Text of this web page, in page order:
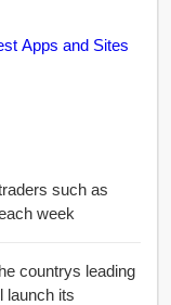
Apps and Sites
such as
week
countrys leading
launch its